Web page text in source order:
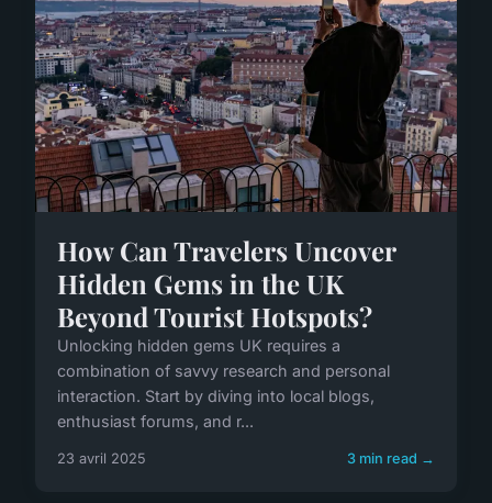
How Can Travelers Uncover
Hidden Gems in the UK
Beyond Tourist Hotspots?
Unlocking hidden gems UK requires a
combination of savvy research and personal
interaction. Start by diving into local blogs,
enthusiast forums, and r...
23 avril 2025 3 min read →